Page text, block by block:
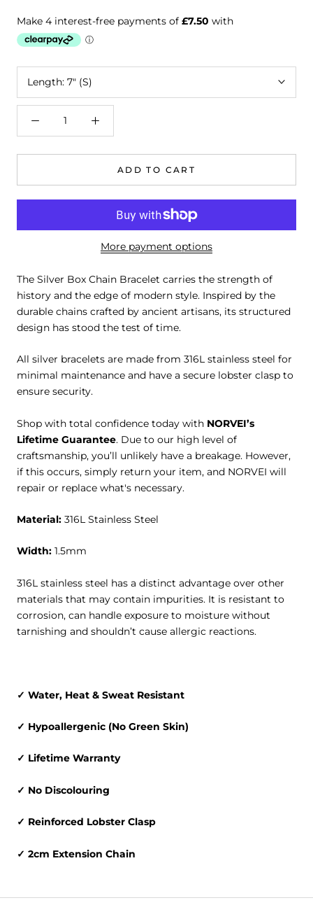
Length: 7" (S)
ADD TO CART
More payment options
The Silver Box Chain Bracelet carries the strength of
history and the edge of modern style. Inspired by the
durable chains crafted by ancient artisans, its structured
design has stood the test of time.
All silver bracelets are made from 316L stainless steel for
minimal maintenance and have a secure lobster clasp to
ensure security.
Shop with total confidence today with NORVEI’s
Lifetime Guarantee. Due to our high level of
craftsmanship, you’ll unlikely have a breakage. However,
if this occurs, simply return your item, and NORVEI will
repair or replace what's necessary.
Material: 316L Stainless Steel
Width: 1.5mm
316L stainless steel has a distinct advantage over other
materials that may contain impurities. It is resistant to
corrosion, can handle exposure to moisture without
tarnishing and shouldn’t cause allergic reactions.
✓ Water, Heat & Sweat Resistant
✓ Hypoallergenic (No Green Skin)
✓ Lifetime Warranty
✓ No Discolouring
✓ Reinforced Lobster Clasp
✓ 2cm Extension Chain